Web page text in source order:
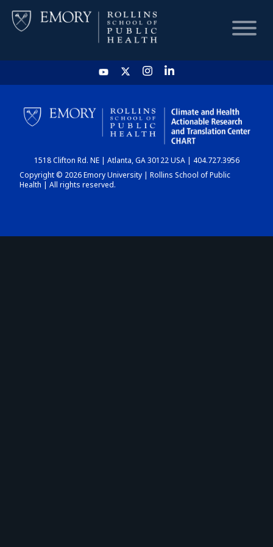
HOME
CHART
DASHBOARD
1518 Clifton Rd. NE | Atlanta, GA 30122 USA | 404.727.3956
Copyright © 2026 Emory University | Rollins School of Public
Health | All rights reserved.